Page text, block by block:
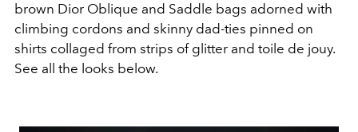
brown Dior Oblique and Saddle bags adorned with
climbing cordons and skinny dad-ties pinned on
shirts collaged from strips of glitter and toile de jouy.
See all the looks below.